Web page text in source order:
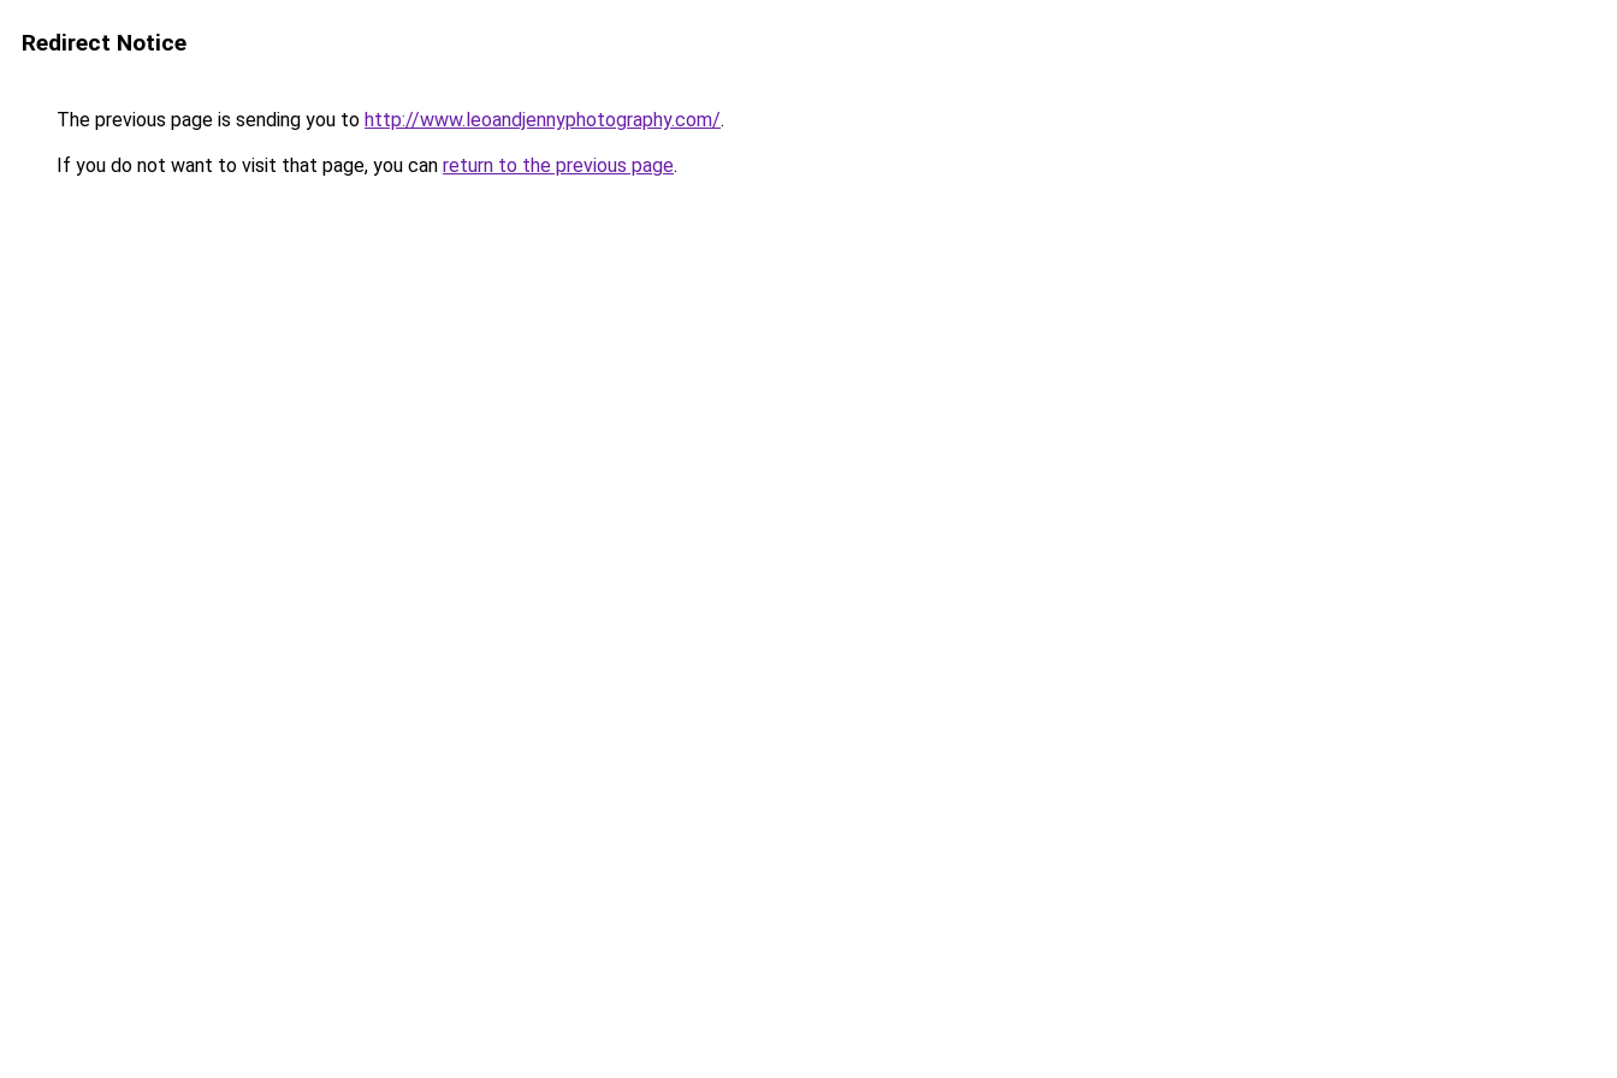
Redirect Notice
The previous page is sending you to http://www.leoandjennyphotography.com/.
If you do not want to visit that page, you can return to the previous page.